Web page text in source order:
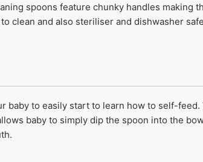
spoons feature chunky handles making
clean and also steriliser and dishwasher
to easily start to learn how to self-
baby to simply dip the spoon into the